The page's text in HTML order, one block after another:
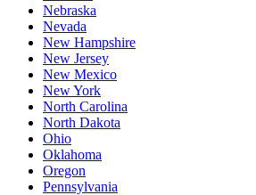
Nebraska
Nevada
New Hampshire
New Jersey
New Mexico
New York
North Carolina
North Dakota
Ohio
Oklahoma
Oregon
Pennsylvania